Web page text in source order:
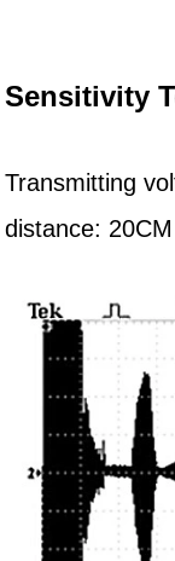
Sensitivity
Transmitting
distance: 20CM